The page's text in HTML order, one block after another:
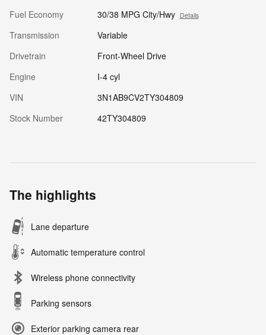
Fuel Economy
30/38 MPG City/Hwy Details
Transmission
Variable
Drivetrain
Front-Wheel Drive
Engine
I-4 cyl
VIN
3N1AB9CV2TY304809
Stock Number
42TY304809
The highlights
Lane departure
Automatic temperature control
Wireless phone connectivity
Parking sensors
Exterior parking camera rear